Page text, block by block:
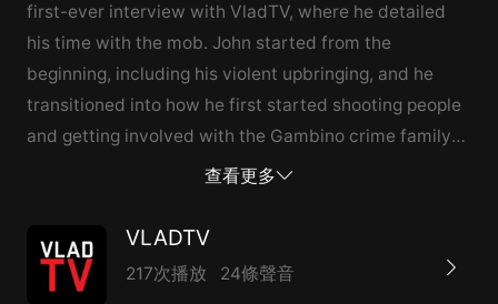
first-ever interview with VladTV, where he detailed
his time with the mob. John started from the
beginning, including his violent upbringing, and he
transitioned into how he first started shooting people
and getting involved with the Gambino crime family
and John Gotti. From there, he spoke about ordering
himself a serial killer because he killed with a purpose.
To hear more, including John's prison experience and
John Gotti Jr. taking a "rat agreement," hit the full
查看更多
VLADTV
217次播放 24條聲音